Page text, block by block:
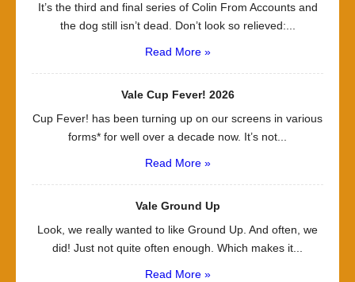
It’s the third and final series of Colin From Accounts and
the dog still isn’t dead. Don’t look so relieved:...
Read More »
Vale Cup Fever! 2026
Cup Fever! has been turning up on our screens in various
forms* for well over a decade now. It’s not...
Read More »
Vale Ground Up
Look, we really wanted to like Ground Up. And often, we
did! Just not quite often enough. Which makes it...
Read More »